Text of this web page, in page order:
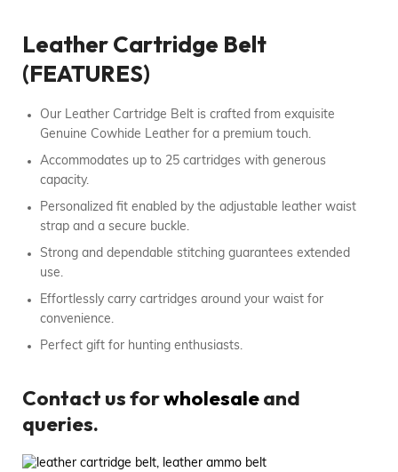
Leather Cartridge Belt
(FEATURES)
Our Leather Cartridge Belt is crafted from exquisite
Genuine Cowhide Leather for a premium touch.
Accommodates up to 25 cartridges with generous
capacity.
Personalized fit enabled by the adjustable leather waist
strap and a secure buckle.
Strong and dependable stitching guarantees extended
use.
Effortlessly carry cartridges around your waist for
convenience.
Perfect gift for hunting enthusiasts.
Contact us forwholesaleand
queries.